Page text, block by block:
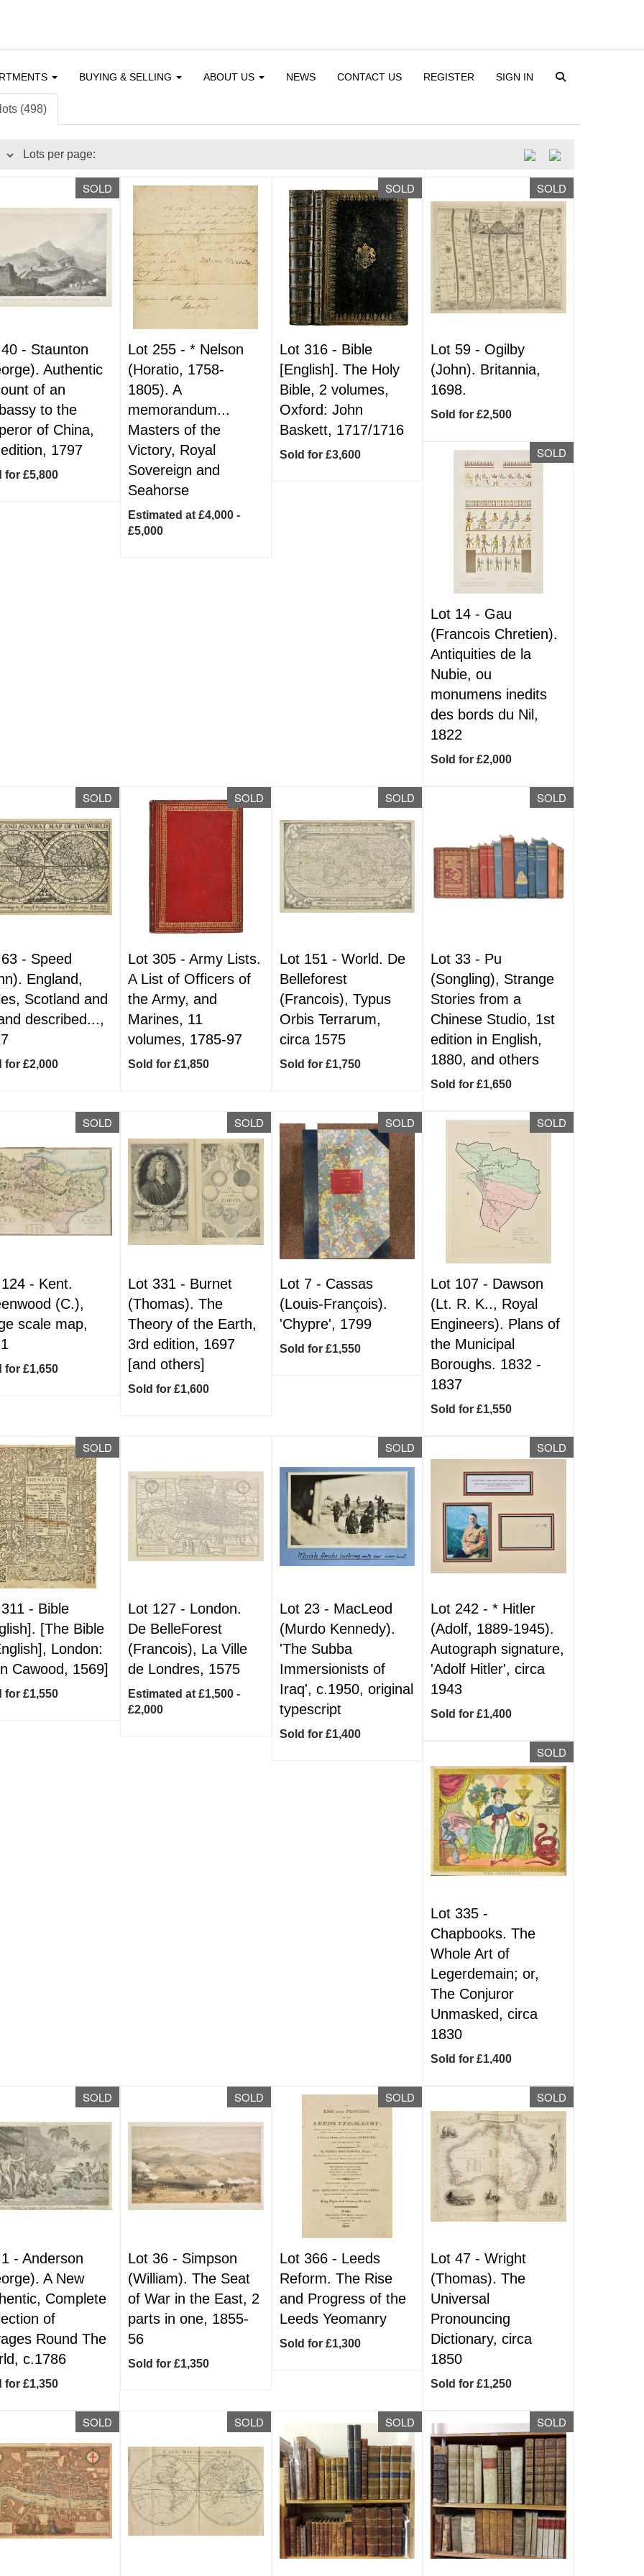
BUYING & SELLING ABOUT US NEWS CONTACT US REGISTER SIGN IN
(498)
Lots per page:
SOLD
- Staunton
Authentic
of an
to the
of China,
1797
for £5,800
Lot 255 -* Nelson
(Horatio, 1758-
1805). A
memorandum...
Masters of the
Victory, Royal
Sovereign and
Seahorse
Estimated at £4,000 -
£5,000
SOLD
Lot 316 - Bible
[English]. The Holy
Bible, 2 volumes,
Oxford: John
Baskett, 1717/1716
Sold for £3,600
SOLD
Lot 59 - Ogilby
(John). Britannia,
1698.
Sold for £2,500
SOLD
Lot 14 - Gau
(Francois Chretien).
Antiquities de la
Nubie, ou
monumens inedits
des bords du Nil,
1822
Sold for £2,000
SOLD
- Speed
England,
Scotland and
described...,
for £2,000
SOLD
Lot 305 -Army Lists.
A List of Officers of
the Army, and
Marines, 11
volumes, 1785-97
Sold for £1,850
SOLD
Lot 151 - World. De
Belleforest
(Francois), Typus
Orbis Terrarum,
circa 1575
Sold for £1,750
SOLD
Lot 33 - Pu
(Songling), Strange
Stories from a
Chinese Studio, 1st
edition in English,
1880, and others
Sold for £1,650
SOLD
- Kent.
(C.),
scale map,
for £1,650
SOLD
Lot 331 - Burnet
(Thomas). The
Theory of the Earth,
3rd edition, 1697
[and others]
Sold for £1,600
SOLD
Lot 7 - Cassas
(Louis-François).
'Chypre', 1799
Sold for £1,550
SOLD
Lot 107 - Dawson
(Lt. R. K.., Royal
Engineers). Plans of
the Municipal
Boroughs. 1832 -
1837
Sold for £1,550
SOLD
- Bible
[The Bible
London:
Cawood, 1569]
for £1,550
Lot 127 - London.
De BelleForest
(Francois), La Ville
de Londres, 1575
Estimated at £1,500 -
£2,000
SOLD
Lot 23 - MacLeod
(Murdo Kennedy).
'The Subba
Immersionists of
Iraq', c.1950, original
typescript
Sold for £1,400
SOLD
Lot 242 -* Hitler
(Adolf, 1889-1945).
Autograph signature,
'Adolf Hitler', circa
1943
Sold for £1,400
SOLD
Lot 335 -
Chapbooks. The
Whole Art of
Legerdemain; or,
The Conjuror
Unmasked, circa
1830
Sold for £1,400
SOLD
- Anderson
A New
Complete
of
Round The
c.1786
for £1,350
SOLD
Lot 36 - Simpson
(William). The Seat
of War in the East, 2
parts in one, 1855-
56
Sold for £1,350
SOLD
Lot 366 - Leeds
Reform. The Rise
and Progress of the
Leeds Yeomanry
Sold for £1,300
SOLD
Lot 47 -Wright
(Thomas). The
Universal
Pronouncing
Dictionary, circa
1850
Sold for £1,250
SOLD SOLD SOLD SOLD